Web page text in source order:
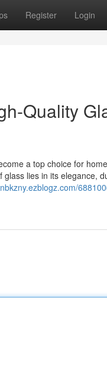
Register Login
Quality
a top choice for
lies in its elegance,